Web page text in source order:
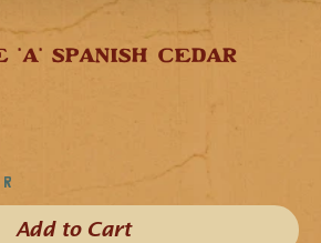
'A' SPANISH CEDAR
Add to Cart​
Hz Traditional flute in the key 'A' minor
Spanish Cedar, a softwood that gives
rich musical voice, with warm high
notes.
design of this flute makes it easy